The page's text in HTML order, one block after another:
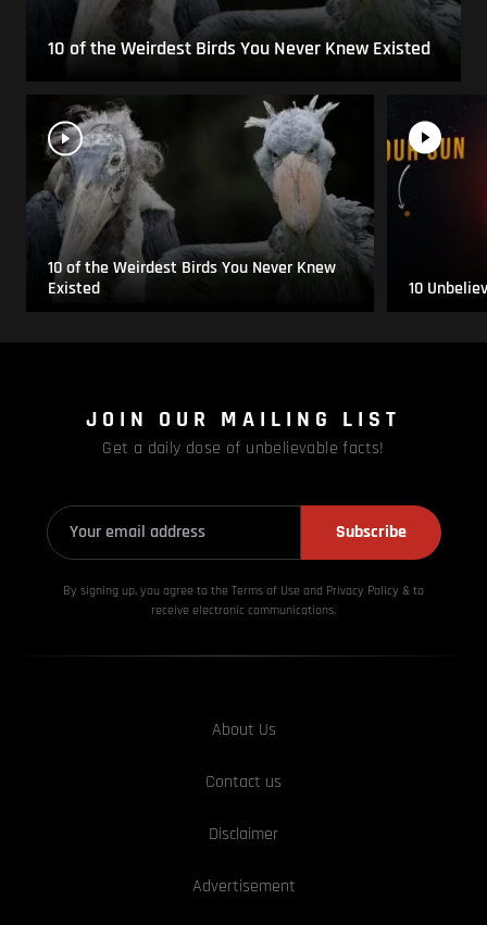
10 of the Weirdest Birds You Never Knew Existed
10 of the Weirdest Birds You Never Knew
Existed
10
JOIN OUR MAILING LIST
Get a daily dose of unbelievable facts!
Subscribe
By signing up, you agree to the Terms of Use and Privacy Policy & to
receive electronic communications.
About Us
Contact us
Disclaimer
Advertisement